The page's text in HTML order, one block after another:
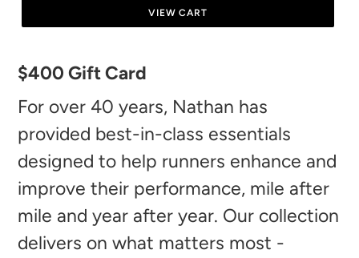
VIEW CART
product
to
your
cart
$400 Gift Card
For over 40 years, Nathan has
provided best-in-class essentials
designed to help runners enhance and
improve their performance, mile after
mile and year after year. Our collection
delivers on what matters most -